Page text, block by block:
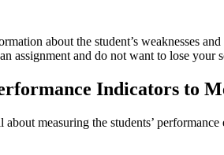
about the student’s weaknesses
assignment and do not want to lose your
Indicators to
measuring the students’